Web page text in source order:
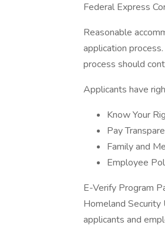
Federal Express
Reasonable
application
process should
Applicants have
Know Your
Pay
Family and
Employee
E-Verify Program
Homeland Security
applicants and